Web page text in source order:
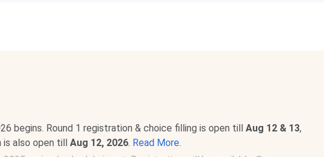
begins. Round 1 registration & choice filling is open till Aug 12 & 13,
is also open till Aug 12, 2026. Read More.